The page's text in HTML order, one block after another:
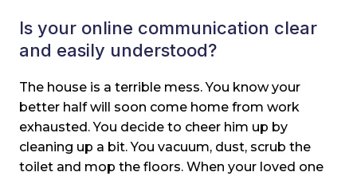
Is your online communication clear
and easily understood?
The house is a terrible mess. You know your
better half will soon come home from work
exhausted. You decide to cheer him up by
cleaning up a bit. You vacuum, dust, scrub the
toilet and mop the floors. When your loved one